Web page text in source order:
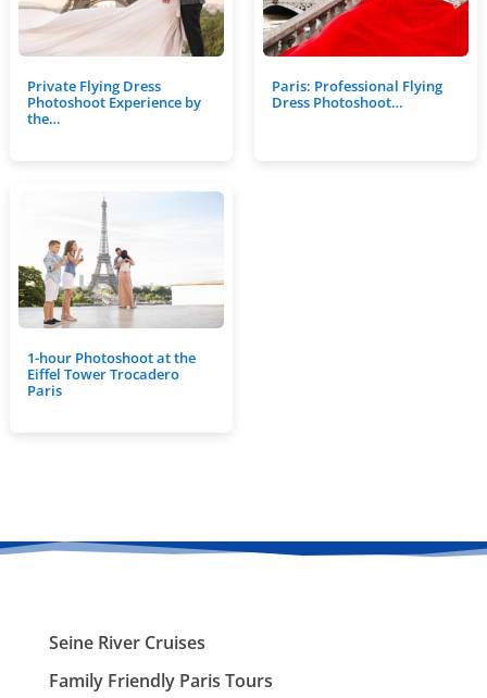
Private Flying Dress
Photoshoot Experience by
the…
Paris: Professional Flying
Dress Photoshoot…
1-hour Photoshoot at the
Eiffel Tower Trocadero
Paris
Seine River Cruises
Family Friendly Paris Tours